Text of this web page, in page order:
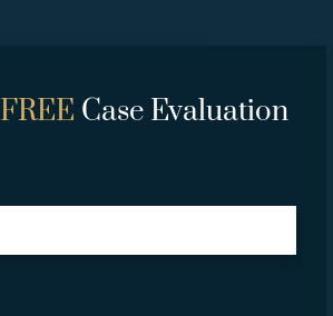
FREE Case Evaluation